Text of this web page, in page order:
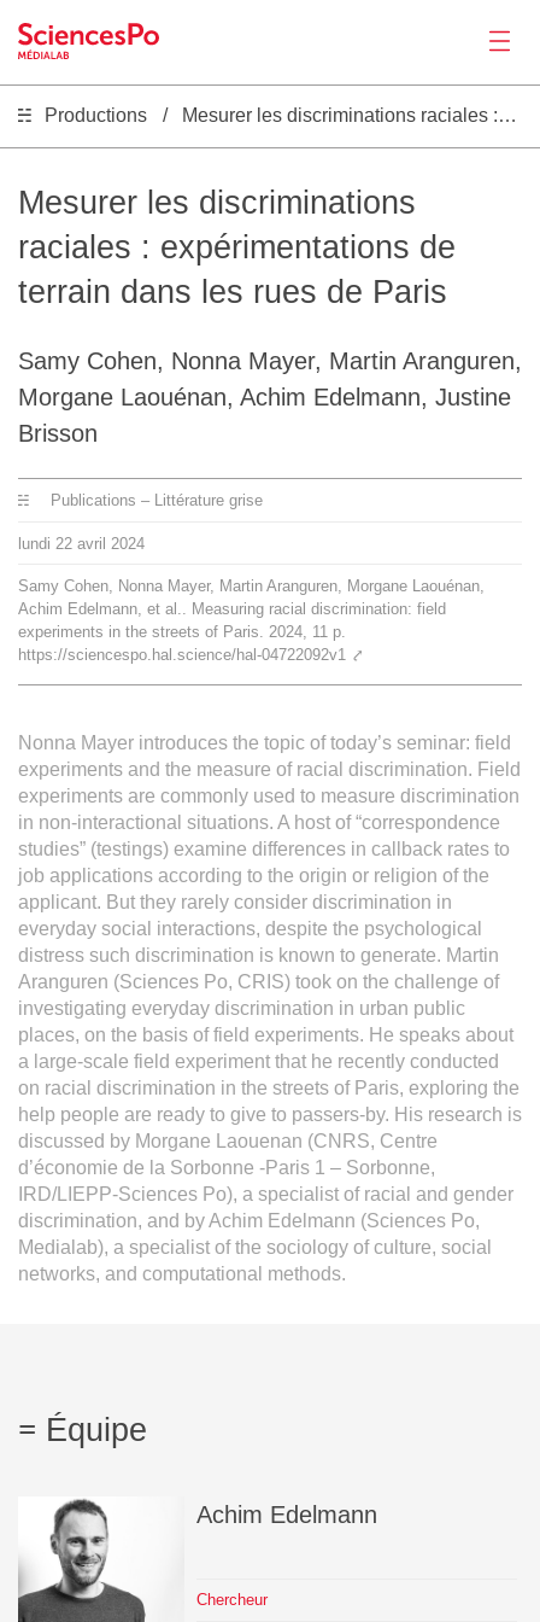
Actualités
Productions
Séminaire
Recrutement
Le médialab
FR |
Productions Mesurer les discriminations raciales : expérimentations de terrain dans les rues de Paris
Mesurer les discriminations
raciales : expérimentations de
terrain dans les rues de Paris
Samy Cohen, Nonna Mayer, Martin Aranguren,
Morgane Laouénan, Achim Edelmann, Justine
Brisson
Publications – Littérature grise
lundi 22 avril 2024
Samy Cohen, Nonna Mayer, Martin Aranguren, Morgane Laouénan,
Achim Edelmann, et al.. Measuring racial discrimination: field
experiments in the streets of Paris. 2024, 11 p.
https://sciencespo.hal.science/hal-04722092v1 ⤤
Nonna Mayer introduces the topic of today’s seminar: field
experiments and the measure of racial discrimination. Field
experiments are commonly used to measure discrimination
in non-interactional situations. A host of “correspondence
studies” (testings) examine differences in callback rates to
job applications according to the origin or religion of the
applicant. But they rarely consider discrimination in
everyday social interactions, despite the psychological
distress such discrimination is known to generate. Martin
Aranguren (Sciences Po, CRIS) took on the challenge of
investigating everyday discrimination in urban public
places, on the basis of field experiments. He speaks about
a large-scale field experiment that he recently conducted
on racial discrimination in the streets of Paris, exploring the
help people are ready to give to passers-by. His research is
discussed by Morgane Laouenan (CNRS, Centre
d’économie de la Sorbonne -Paris 1 – Sorbonne,
IRD/LIEPP-Sciences Po), a specialist of racial and gender
discrimination, and by Achim Edelmann (Sciences Po,
Medialab), a specialist of the sociology of culture, social
networks, and computational methods.
Équipe
Achim Edelmann
Chercheur